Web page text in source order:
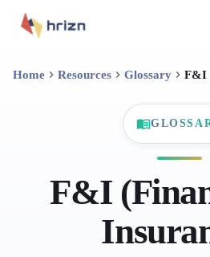
Home Resources Glossary F&I
F&I